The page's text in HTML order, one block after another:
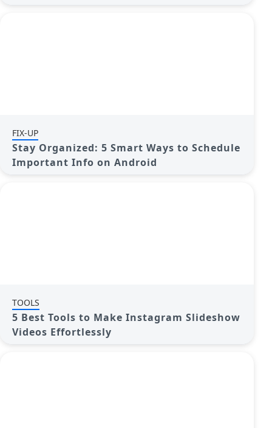
FIX-UP
Stay Organized: 5 Smart Ways to Schedule
Important Info on Android
TOOLS
5 Best Tools to Make Instagram Slideshow
Videos Effortlessly